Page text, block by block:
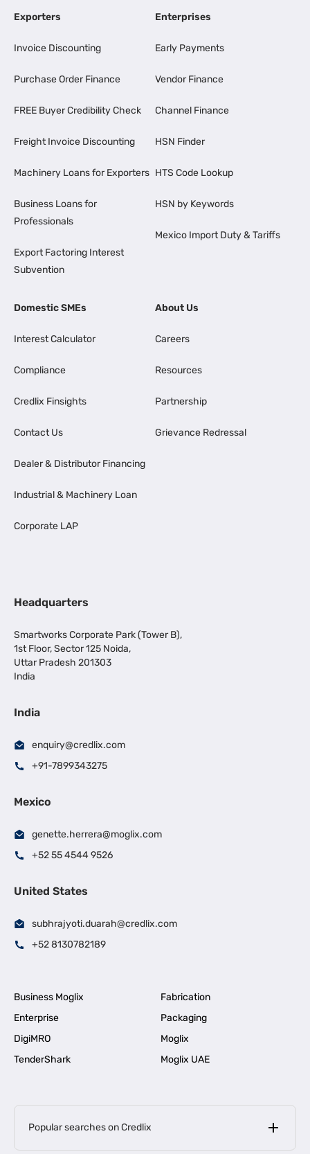
Exporters
Invoice Discounting
Purchase Order Finance
FREE Buyer Credibility Check
Freight Invoice Discounting
Machinery Loans for Exporters
Business Loans for
Professionals
Export Factoring Interest
Subvention
Enterprises
Early Payments
Vendor Finance
Channel Finance
HSN Finder
HTS Code Lookup
HSN by Keywords
Mexico Import Duty & Tariffs
Domestic SMEs
Interest Calculator
Compliance
Credlix Finsights
Contact Us
Dealer & Distributor Financing
Industrial & Machinery Loan
Corporate LAP
About Us
Careers
Resources
Partnership
Grievance Redressal
Headquarters
Smartworks Corporate Park (Tower B),
1st Floor, Sector 125 Noida,
Uttar Pradesh 201303
India
India
enquiry@credlix.com
+91-7899343275
Mexico
genette.herrera@moglix.com
+52 55 4544 9526
United States
subhrajyoti.duarah@credlix.com
+52 8130782189
Business Moglix
Fabrication
Enterprise
Packaging
DigiMRO
Moglix
TenderShark
Moglix UAE
Popular searches on Credlix